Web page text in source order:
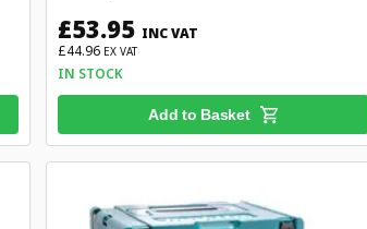
£53.95 INC VAT
£44.96 EX VAT
IN STOCK
Add to Basket